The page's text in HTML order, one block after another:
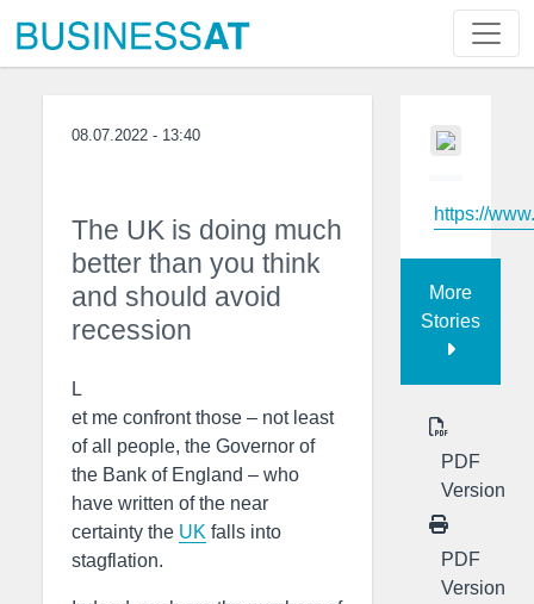
08.07.2022 - 13:40
The UK is doing much
better than you think
and should avoid
recession
L
et me confront those – not least
of all people, the Governor of
the Bank of England – who
have written of the near
certainty the UK falls into
stagflation.
https://
More
Stories
PDF
Version
PDF
Version